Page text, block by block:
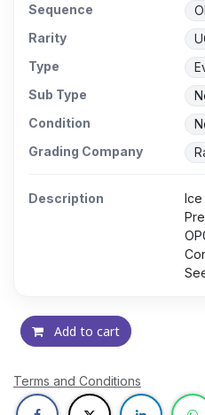
Sequence
Rarity
Type
Sub Type
Condition
Grading Company
Description
Ice
Add to cart
Terms and Conditions